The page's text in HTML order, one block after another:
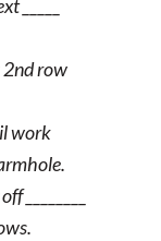
_____
2nd row
work